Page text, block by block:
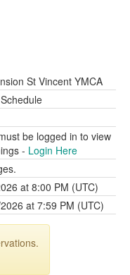
St Vincent YMCA
be logged in to view
- Login Here
at 8:00 PM (UTC)
at 7:59 PM (UTC)